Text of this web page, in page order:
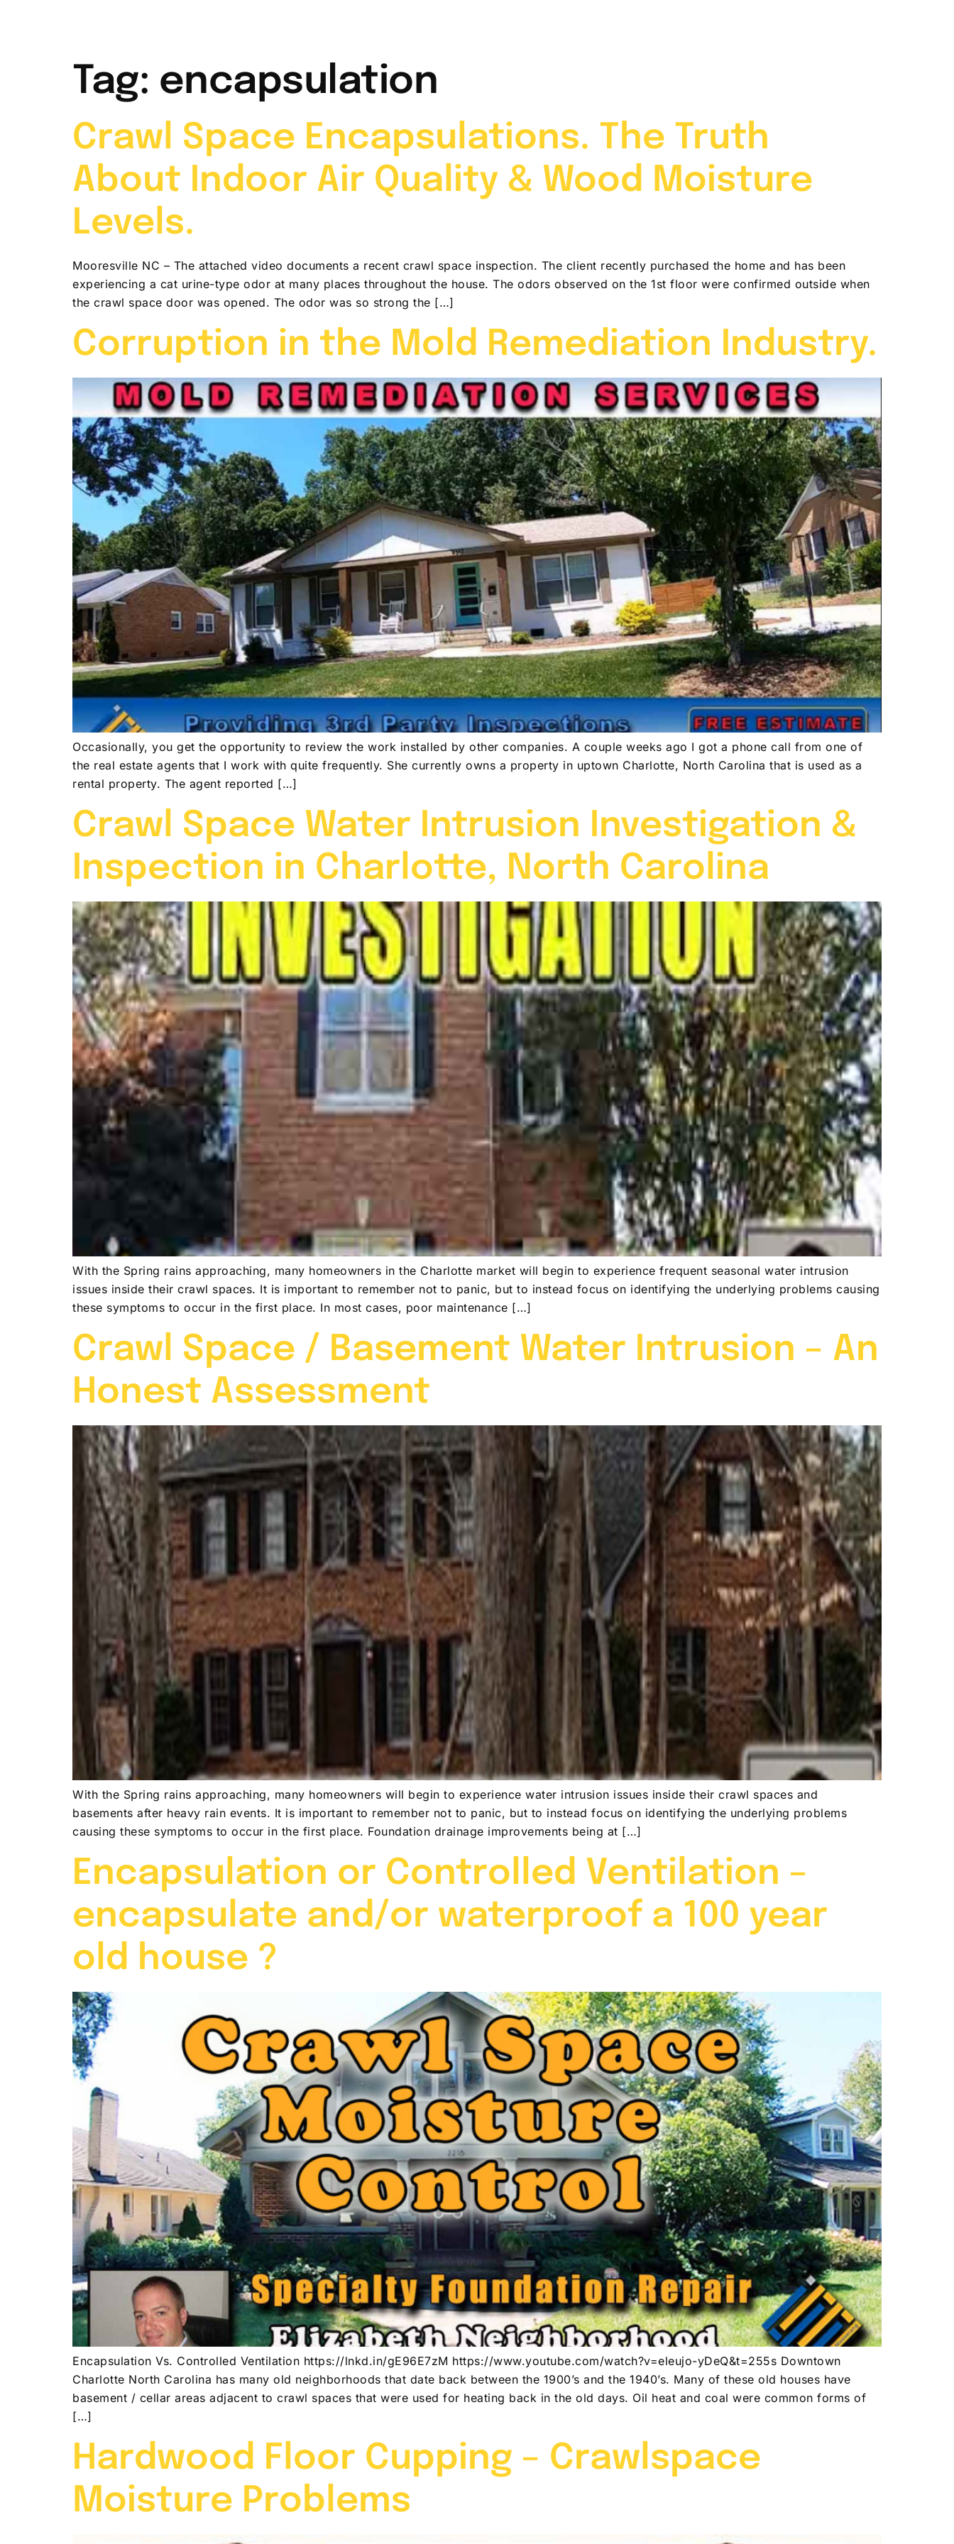
Tag: encapsulation
Crawl Space Encapsulations. The Truth
About Indoor Air Quality & Wood Moisture
Levels.
Mooresville NC – The attached video documents a recent crawl space inspection. The client recently purchased the home and has been
experiencing a cat urine-type odor at many places throughout the house. The odors observed on the 1st floor were confirmed outside when
the crawl space door was opened. The odor was so strong the […]
Corruption in the Mold Remediation Industry.
Occasionally, you get the opportunity to review the work installed by other companies. A couple weeks ago I got a phone call from one of
the real estate agents that I work with quite frequently. She currently owns a property in uptown Charlotte, North Carolina that is used as a
rental property. The agent reported […]
Crawl Space Water Intrusion Investigation &
Inspection in Charlotte, North Carolina
With the Spring rains approaching, many homeowners in the Charlotte market will begin to experience frequent seasonal water intrusion
issues inside their crawl spaces. It is important to remember not to panic, but to instead focus on identifying the underlying problems causing
these symptoms to occur in the first place. In most cases, poor maintenance […]
Crawl Space / Basement Water Intrusion – An
Honest Assessment
With the Spring rains approaching, many homeowners will begin to experience water intrusion issues inside their crawl spaces and
basements after heavy rain events. It is important to remember not to panic, but to instead focus on identifying the underlying problems
causing these symptoms to occur in the first place. Foundation drainage improvements being at […]
Encapsulation or Controlled Ventilation –
encapsulate and/or waterproof a 100 year
old house ?
Encapsulation Vs. Controlled Ventilation https://lnkd.in/gE96E7zM https://www.youtube.com/watch?v=eleujo-yDeQ&t=255s Downtown
Charlotte North Carolina has many old neighborhoods that date back between the 1900’s and the 1940’s. Many of these old houses have
basement / cellar areas adjacent to crawl spaces that were used for heating back in the old days. Oil heat and coal were common forms of
[…]
Hardwood Floor Cupping – Crawlspace
Moisture Problems